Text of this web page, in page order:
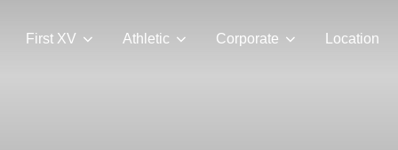
First XV Athletic Corporate Location